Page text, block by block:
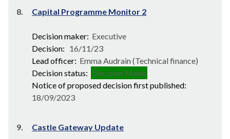
8. Capital Programme Monitor 2
Decision maker: Executive
Decision: 16/11/23
Lead officer: Emma Audrain (Technical finance)
Decision status: Decision Made
Notice of proposed decision first published:
18/09/2023
9. Castle Gateway Update